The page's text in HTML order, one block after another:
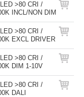
>80 CRI /
INCL/NON DIM
>80 CRI /
EXCL DRIVER
>80 CRI /
DIM 1-10V
>80 CRI /
DALI